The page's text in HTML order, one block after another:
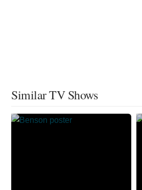
Similar TV Shows